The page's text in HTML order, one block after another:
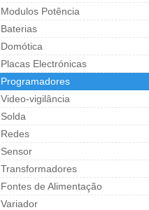
Modulos Potência
Baterias
Domótica
Placas Electrónicas
Programadores
Video-vigilância
Solda
Redes
Sensor
Transformadores
Fontes de Alimentação
Variador